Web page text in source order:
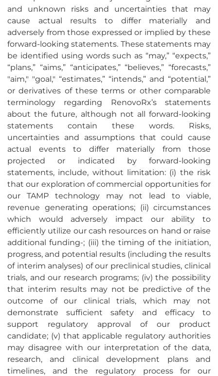
and unknown risks and uncertainties that may
cause actual results to differ materially and
adversely from those expressed or implied by these
forward-looking statements. These statements may
be identified using words such as “may,” “expects,”
“plans,” “aims,” “anticipates,” “believes,” “forecasts,”
"aim," "goal," “estimates,” “intends,” and “potential,”
or derivatives of these terms or other comparable
terminology regarding RenovoRx’s statements
about the future, although not all forward-looking
statements contain these words. Risks,
uncertainties and assumptions that could cause
actual events to differ materially from those
projected or indicated by forward-looking
statements, include, without limitation: (i) the risk
that our exploration of commercial opportunities for
our TAMP technology may not lead to viable,
revenue generating operations; (ii) circumstances
which would adversely impact our ability to
efficiently utilize our cash resources on hand or raise
additional funding-; (iii) the timing of the initiation,
progress, and potential results (including the results
of interim analyses) of our preclinical studies, clinical
trials, and our research programs; (iv) the possibility
that interim results may not be predictive of the
outcome of our clinical trials, which may not
demonstrate sufficient safety and efficacy to
support regulatory approval of our product
candidate; (v) that applicable regulatory authorities
may disagree with our interpretation of the data,
research, and clinical development plans and
timelines, and the regulatory process for our